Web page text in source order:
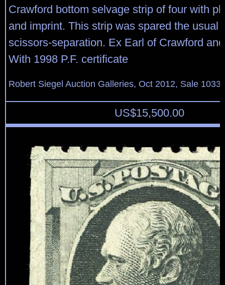
Crawford bottom selvage strip of four with
and imprint. This strip was spared the usual
scissors-separation. Ex Earl of Crawford
With 1998 P.F. certificate
Robert Siegel Auction Galleries, Oct 2012, Sale
US$15,500.00